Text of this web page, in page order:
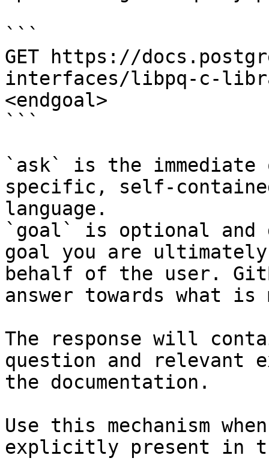
```
GET https://
interfaces/libpq-c-
<endgoal>
```
`ask` is the
specific, self-
language.
`goal` is optional and
goal you are
behalf of the user.
answer towards what
The response will
question and relevant
the documentation.
Use this mechanism
explicitly present in